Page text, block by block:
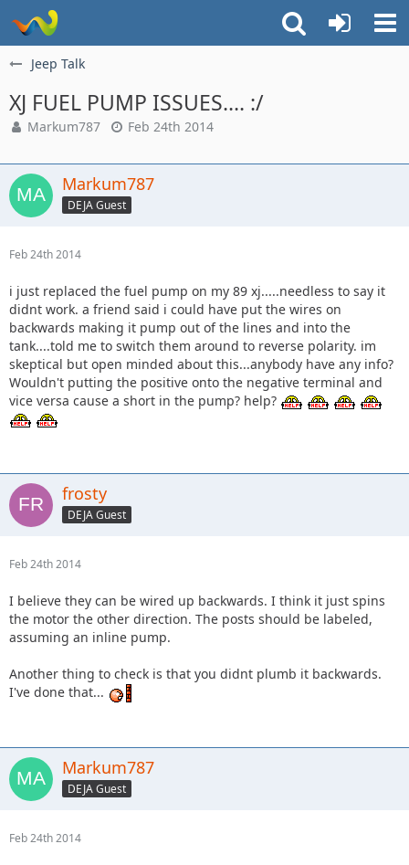
Jeep Talk
XJ FUEL PUMP ISSUES.... :/
Markum787 Feb 24th 2014
Markum787
DEJA Guest
Feb 24th 2014
i just replaced the fuel pump on my 89 xj.....needless to say it
didnt work. a friend said i could have put the wires on
backwards making it pump out of the lines and into the
tank....told me to switch them around to reverse polarity. im
skeptical but open minded about this...anybody have any info?
Wouldn't putting the positive onto the negative terminal and
vice versa cause a short in the pump? help?
frosty
DEJA Guest
Feb 24th 2014
I believe they can be wired up backwards. I think it just spins
the motor the other direction. The posts should be labeled,
assuming an inline pump.
Another thing to check is that you didnt plumb it backwards.
I've done that...
Markum787
DEJA Guest
Feb 24th 2014